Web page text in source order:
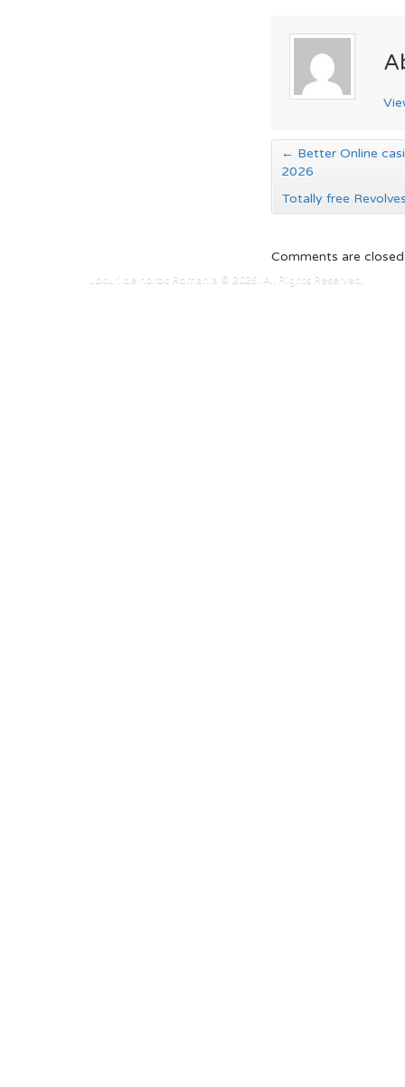
← Better Online
2026
Totally free
Comments are
Jocuri de noroc Romania © 2026. All Rights Reserved.